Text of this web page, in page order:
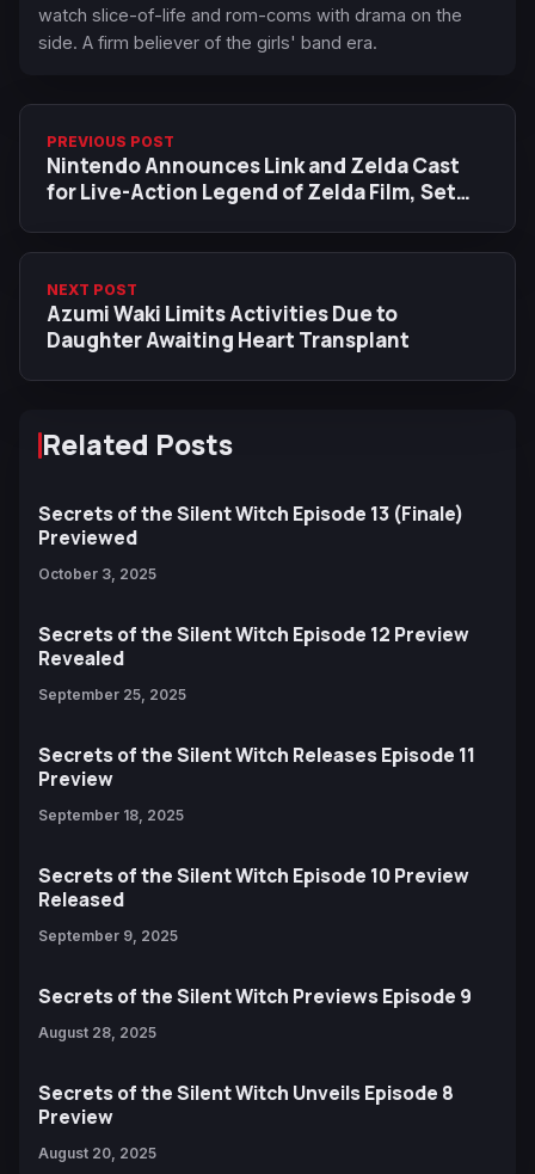
watch slice-of-life and rom-coms with drama on the
side. A firm believer of the girls' band era.
PREVIOUS POST
Nintendo Announces Link and Zelda Cast
for Live-Action Legend of Zelda Film, Set
NEXT POST
Azumi Waki Limits Activities Due to
Daughter Awaiting Heart Transplant
Related Posts
Secrets of the Silent Witch Episode 13 (Finale)
Previewed
October 3, 2025
Secrets of the Silent Witch Episode 12 Preview
Revealed
September 25, 2025
Secrets of the Silent Witch Releases Episode 11
Preview
September 18, 2025
Secrets of the Silent Witch Episode 10 Preview
Released
September 9, 2025
Secrets of the Silent Witch Previews Episode 9
August 28, 2025
Secrets of the Silent Witch Unveils Episode 8
Preview
August 20, 2025